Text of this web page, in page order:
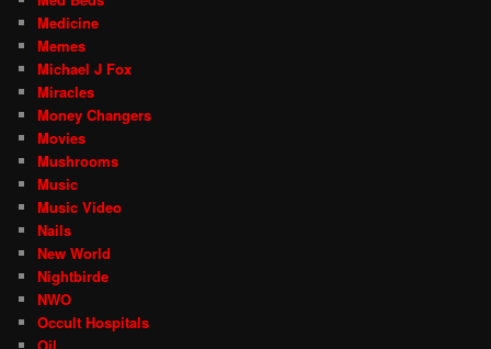
Medicine
Memes
Michael J Fox
Miracles
Money Changers
Movies
Mushrooms
Music
Music Video
Nails
New World
Nightbirde
NWO
Occult Hospitals
Oil